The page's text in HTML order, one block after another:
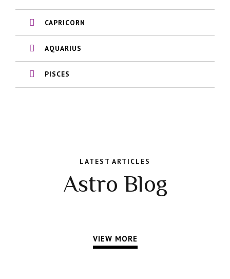
CAPRICORN
AQUARIUS
PISCES
LATEST ARTICLES
Astro Blog
VIEW MORE